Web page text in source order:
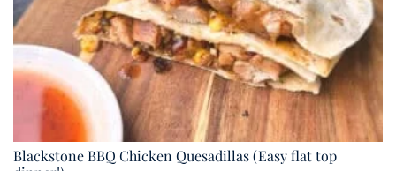
Blackstone BBQ Chicken Quesadillas (Easy flat top